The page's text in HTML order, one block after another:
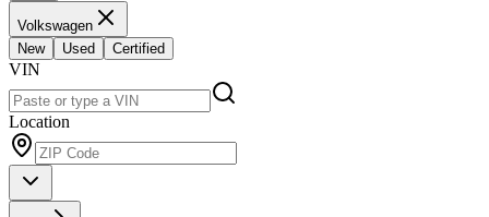
Volkswagen
New
Used Certified
VIN
Location